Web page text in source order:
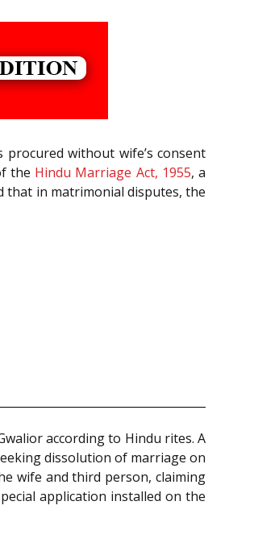
without wife’s consent
the Hindu Marriage Act, 1955, a
that in matrimonial disputes, the
according to Hindu rites. A
dissolution of marriage on
wife and third person, claiming
application installed on the